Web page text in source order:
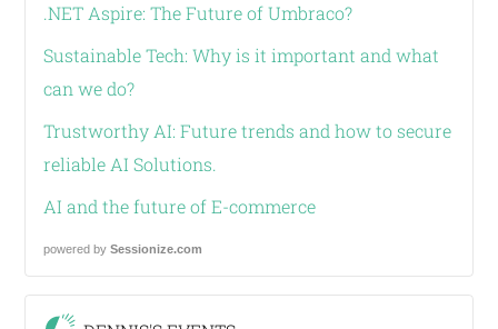
.NET Aspire: The Future of Umbraco?
Sustainable Tech: Why is it important and what
can we do?
Trustworthy AI: Future trends and how to secure
reliable AI Solutions.
AI and the future of E-commerce
powered bySessionize.com